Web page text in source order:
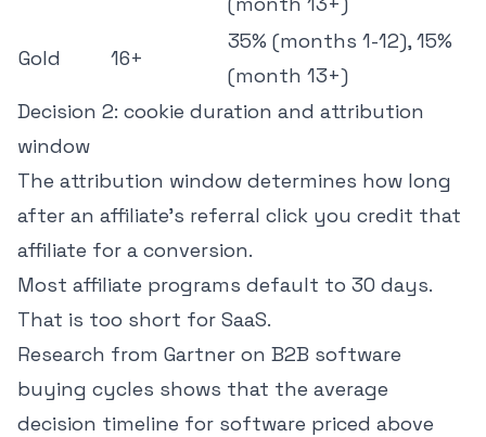
Gold 16+
35% (months 1-12), 15%
(month 13+)
Decision 2: cookie duration and attribution
window
The attribution window determines how long
after an affiliate's referral click you credit that
affiliate for a conversion.
Most affiliate programs default to 30 days.
That is too short for SaaS.
Research from Gartner on B2B software
buying cycles shows that the average
decision timeline for software priced above